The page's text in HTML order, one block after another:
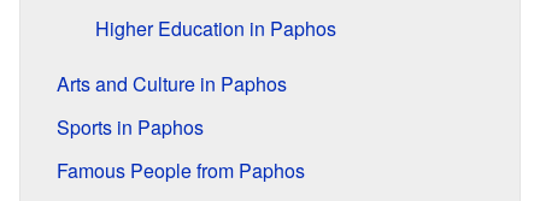
Higher Education in Paphos
Arts and Culture in Paphos
Sports in Paphos
Famous People from Paphos